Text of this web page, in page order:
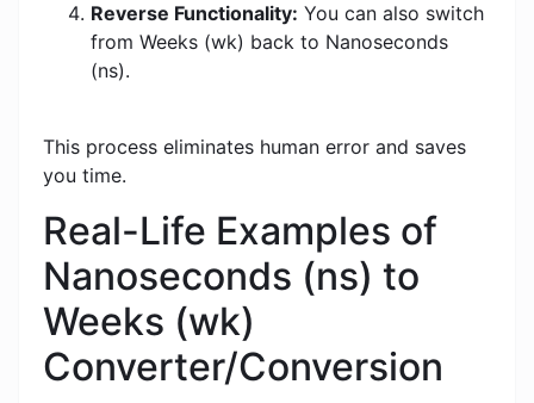
Reverse Functionality: You can also switch
from Weeks (wk) back to Nanoseconds
(ns).
This process eliminates human error and saves
you time.
Real-Life Examples of
Nanoseconds (ns) to
Weeks (wk)
Converter/Conversion